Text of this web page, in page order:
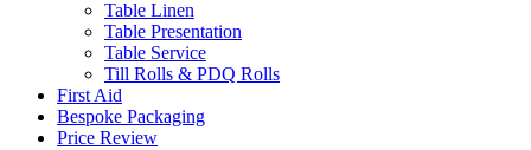
Table Linen
Table Presentation
Table Service
Till Rolls & PDQ Rolls
First Aid
Bespoke Packaging
Price Review